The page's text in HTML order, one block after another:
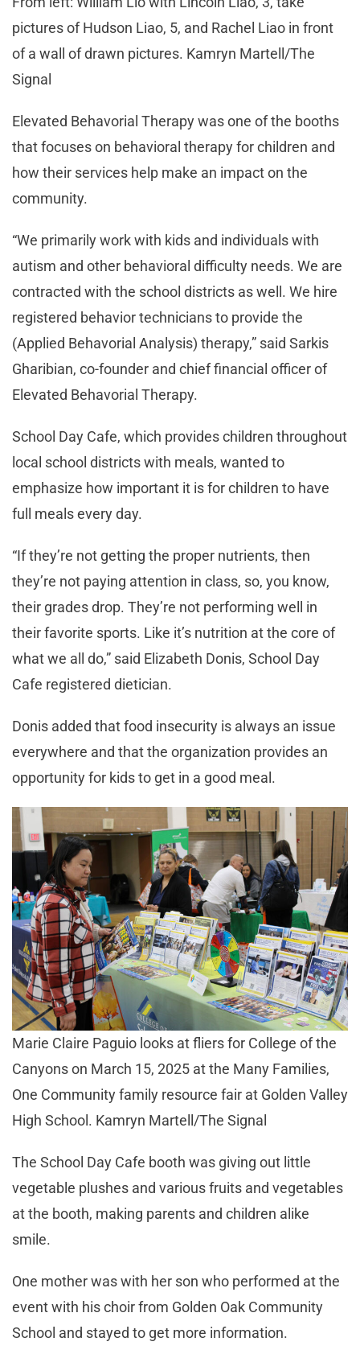
pictures of Hudson Liao, 5, and Rachel Liao in front
of a wall of drawn pictures. Kamryn Martell/The
Signal
Elevated Behavorial Therapy was one of the booths
that focuses on behavioral therapy for children and
how their services help make an impact on the
community.
“We primarily work with kids and individuals with
autism and other behavioral difficulty needs. We are
contracted with the school districts as well. We hire
registered behavior technicians to provide the
(Applied Behavorial Analysis) therapy,” said Sarkis
Gharibian, co-founder and chief financial officer of
Elevated Behavorial Therapy.
School Day Cafe, which provides children throughout
local school districts with meals, wanted to
emphasize how important it is for children to have
full meals every day.
“If they’re not getting the proper nutrients, then
they’re not paying attention in class, so, you know,
their grades drop. They’re not performing well in
their favorite sports. Like it’s nutrition at the core of
what we all do,” said Elizabeth Donis, School Day
Cafe registered dietician.
Donis added that food insecurity is always an issue
everywhere and that the organization provides an
opportunity for kids to get in a good meal.
Marie Claire Paguio looks at fliers for College of the
Canyons on March 15, 2025 at the Many Families,
One Community family resource fair at Golden Valley
High School. Kamryn Martell/The Signal
The School Day Cafe booth was giving out little
vegetable plushes and various fruits and vegetables
at the booth, making parents and children alike
smile.
One mother was with her son who performed at the
event with his choir from Golden Oak Community
School and stayed to get more information.